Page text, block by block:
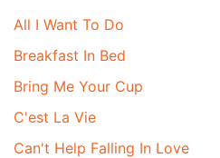
All I Want To Do
Breakfast In Bed
Bring Me Your Cup
C'est La Vie
Can't Help Falling In Love